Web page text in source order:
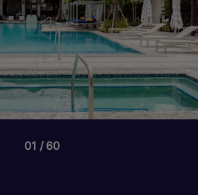
01 60